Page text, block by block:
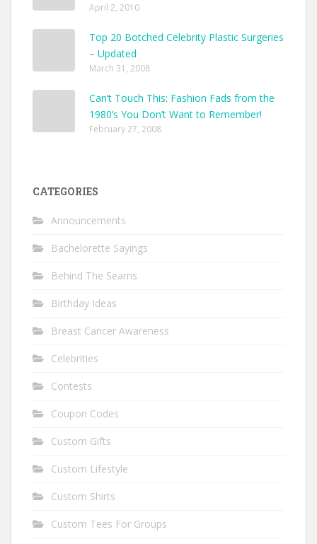
April 2, 2010
Top 20 Botched Celebrity Plastic Surgeries
– Updated
March 31, 2008
Can’t Touch This: Fashion Fads from the
1980’s You Don’t Want to Remember!
February 27, 2008
CATEGORIES
Announcements
Bachelorette Sayings
Behind The Seams
Birthday Ideas
Breast Cancer Awareness
Celebrities
Contests
Coupon Codes
Custom Gifts
Custom Lifestyle
Custom Shirts
Custom Tees For Groups